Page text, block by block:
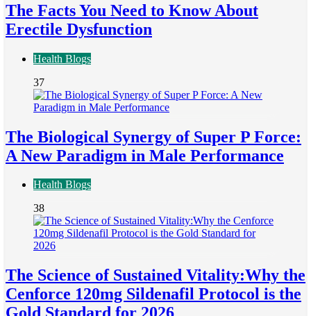
The Facts You Need to Know About
Erectile Dysfunction
Health Blogs
37
The Biological Synergy of Super P Force:
A New Paradigm in Male Performance
Health Blogs
38
The Science of Sustained Vitality:Why the
Cenforce 120mg Sildenafil Protocol is the